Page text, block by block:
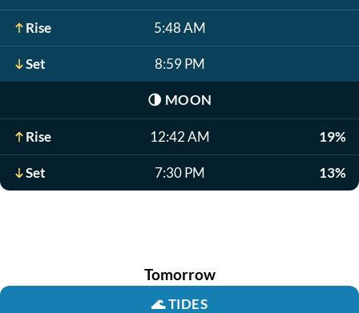
Rise 5:48 AM
Set 8:59 PM
🌗 MOON
Rise 12:42 AM 19%
Set 7:30 PM 13%
Tomorrow
🌊TIDES